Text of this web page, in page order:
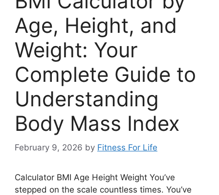
Age, Height, and
Weight: Your
Complete Guide to
Understanding
Body Mass Index
February 9, 2026 by Fitness For Life
Calculator BMI Age Height Weight You’ve
stepped on the scale countless times. You’ve